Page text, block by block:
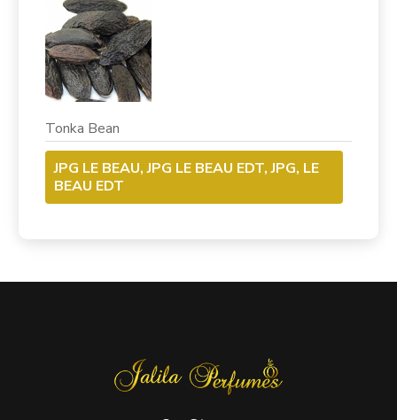
Tonka Bean
JPG LE BEAU, JPG LE BEAU EDT, JPG, LE
BEAU EDT